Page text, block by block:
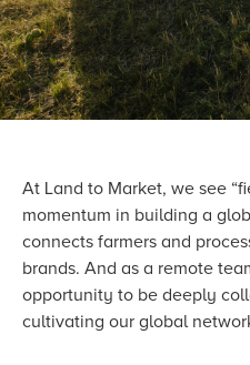
At Land to Market, we see
momentum in building a
connects farmers and
brands. And as a remote
opportunity to be deeply
cultivating our global